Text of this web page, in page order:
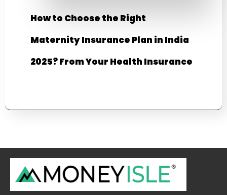
How to Choose the Right
Maternity Insurance Plan in India
2025? From Your Health Insurance